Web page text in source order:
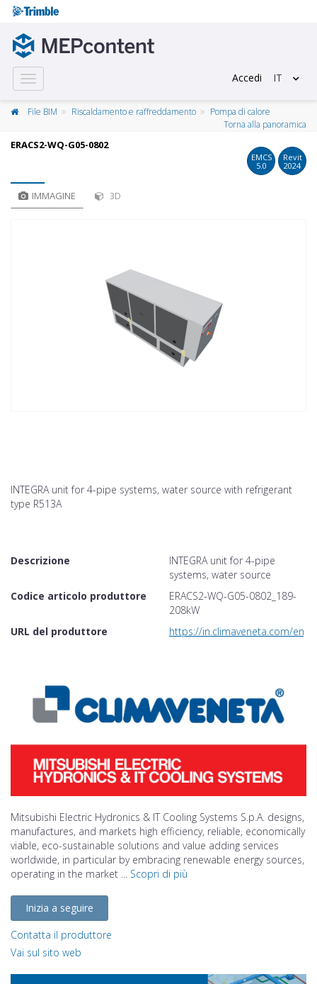
Toggle
navigation
Accedi IT
File BIM Riscaldamento e raffreddamento
Pompa di calore
Torna alla panoramica
ERACS2-WQ-G05-0802
EMCS
5.0
Revit
2024
IMMAGINE 3D
INTEGRA unit for 4-pipe systems, water source with refrigerant
type R513A
Descrizione
INTEGRA unit for 4-pipe
systems, water source
Codice articolo produttore
ERACS2-WQ-G05-0802_189-
208kW
URL del produttore
https://in.climaveneta.com/en
Mitsubishi Electric Hydronics & IT Cooling Systems S.p.A. designs,
manufactures, and markets high efficiency, reliable, economically
viable, eco-sustainable solutions and value adding services
worldwide, in particular by embracing renewable energy sources,
operating in the market ... Scopri di più
Inizia a seguire
Contatta il produttore
Vai sul sito web